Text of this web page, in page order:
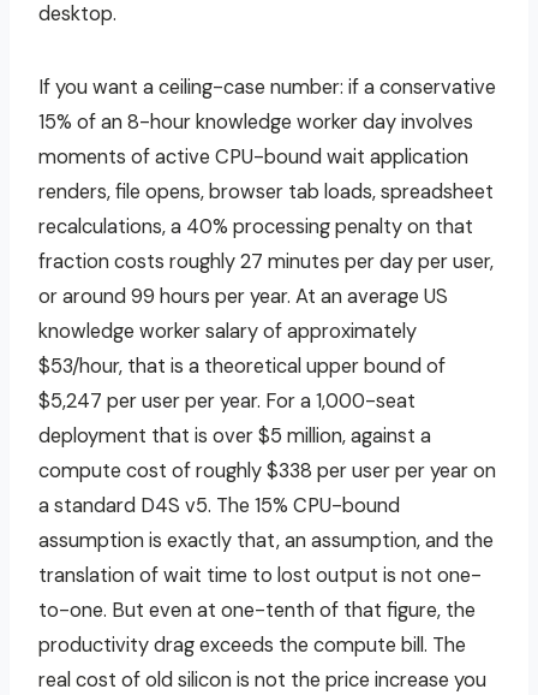
desktop.
If you want a ceiling-case number: if a conservative
15% of an 8-hour knowledge worker day involves
moments of active CPU-bound wait application
renders, file opens, browser tab loads, spreadsheet
recalculations, a 40% processing penalty on that
fraction costs roughly 27 minutes per day per user,
or around 99 hours per year. At an average US
knowledge worker salary of approximately
$53/hour, that is a theoretical upper bound of
$5,247 per user per year. For a 1,000-seat
deployment that is over $5 million, against a
compute cost of roughly $338 per user per year on
a standard D4S v5. The 15% CPU-bound
assumption is exactly that, an assumption, and the
translation of wait time to lost output is not one-
to-one. But even at one-tenth of that figure, the
productivity drag exceeds the compute bill. The
real cost of old silicon is not the price increase you